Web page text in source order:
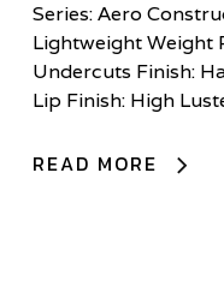
Series: Aero
Lightweight Weight
Undercuts Finish:
Lip Finish: High
READ MORE